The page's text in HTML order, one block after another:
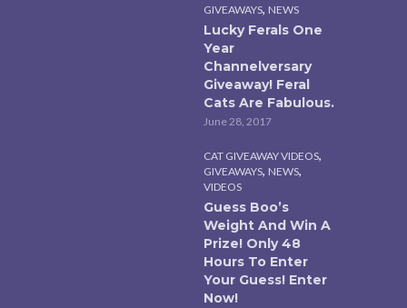
GIVEAWAYS, NEWS
Lucky Ferals One
Year
Channelversary
Giveaway! Feral
Cats Are Fabulous.
June 28, 2017
CAT GIVEAWAY VIDEOS,
GIVEAWAYS, NEWS,
VIDEOS
Guess Boo’s
Weight And Win A
Prize! Only 48
Hours To Enter
Your Guess! Enter
Now!